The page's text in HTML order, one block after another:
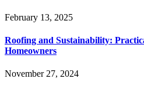
February 13, 2025
Roofing and Sustainability:
Homeowners
November 27, 2024